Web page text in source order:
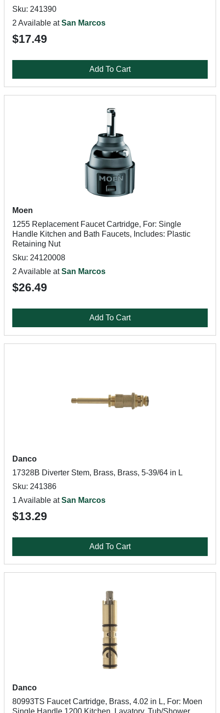
Sku: 241390
2 Available atSan Marcos
$17.49
Add To Cart
Moen
1255 Replacement Faucet Cartridge, For: Single
Handle Kitchen and Bath Faucets, Includes: Plastic
Retaining Nut
Sku: 24120008
2 Available atSan Marcos
$26.49
Add To Cart
Danco
17328B Diverter Stem, Brass, Brass, 5-39/64 in L
Sku: 241386
1 Available atSan Marcos
$13.29
Add To Cart
Danco
80993TS Faucet Cartridge, Brass, 4.02 in L, For: Moen
Single Handle 1200 Kitchen, Lavatory, Tub/Shower